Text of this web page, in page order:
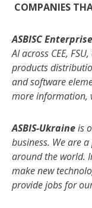
COMPANIES
ASBISC
AI across CEE,
products
and software
more information,
ASBIS-Ukraineis
business. We are
around the world.
make new
provide jobs for